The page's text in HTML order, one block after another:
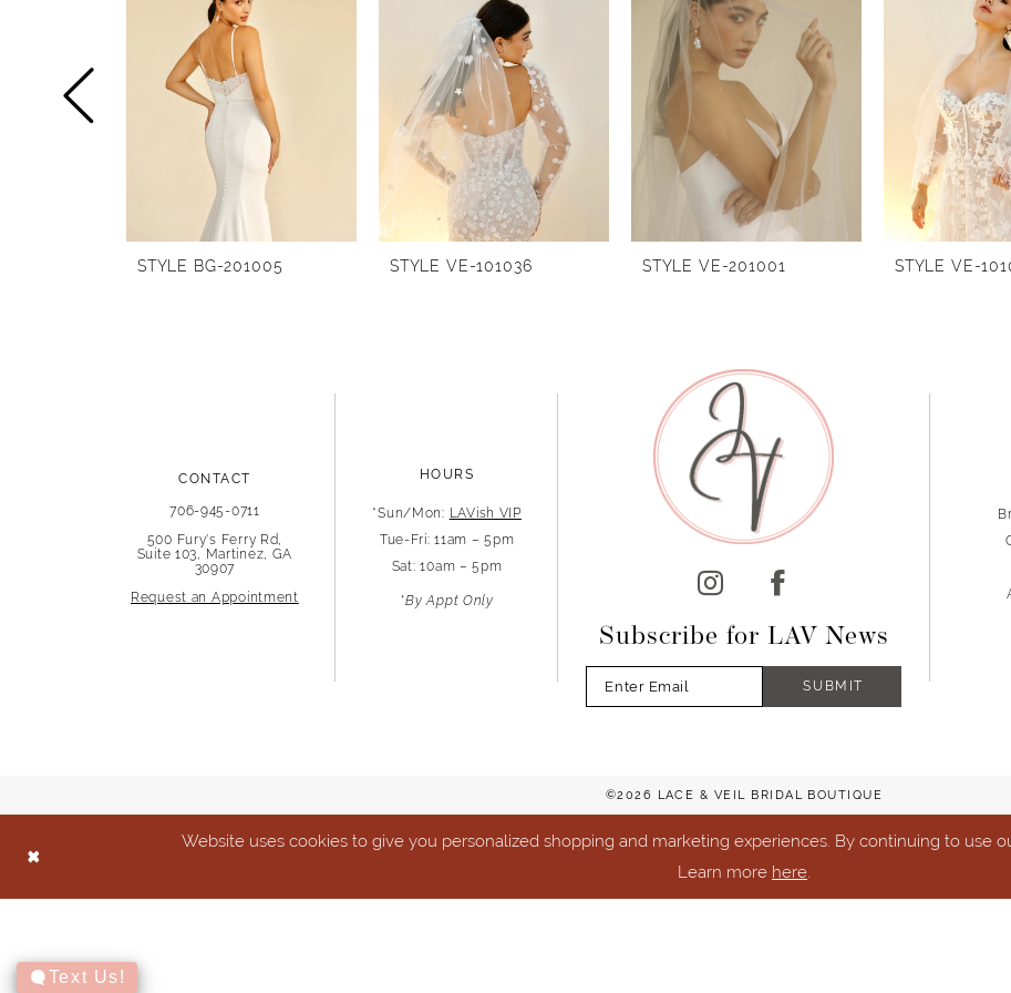
STYLE BG-201005 STYLE VE-101036 STYLE VE-201001 STYLE VE-
CONTACT
706-945-0711
500 Fury's Ferry Rd,
Suite 103, Martinez, GA
30907
Request an Appointment
HOURS
*Sun/Mon: LAVish VIP
Tue-Fri: 11am – 5pm
Sat: 10am – 5pm
*By Appt Only
Subscribe for LAV News
SUBMIT
©2026 LACE & VEIL BRIDAL BOUTIQUE
Website uses cookies to give you personalized shopping and marketing experiences. By continuing to use
Learn more here
Text Us!